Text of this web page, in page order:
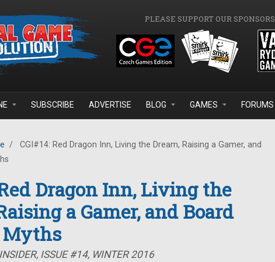
PLEASE SUPPORT OUR SPONSORS
SUBSCRIBE ADVERTISE BLOG GAMES FORUMS
/
CGI#14: Red Dragon Inn, Living the Dream, Raising a Gamer, and
Dragon Inn, Living the
a Gamer, and Board
Myths
ISSUE #14, WINTER 2016